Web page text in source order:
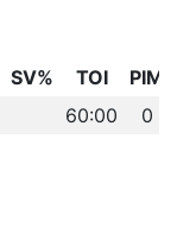
SV% TOI
PIM
60:00 0